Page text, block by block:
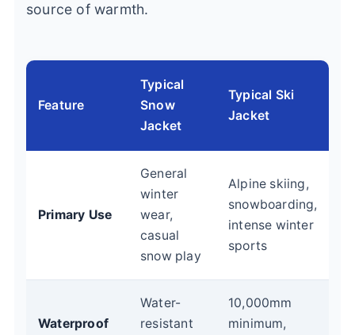
source of warmth.
Feature
Typical
Snow
Jacket
Typical Ski
Jacket
Primary Use
General
winter
wear,
casual
snow play
Alpine skiing,
snowboarding,
intense winter
sports
Waterproof
Water-
resistant
10,000mm
minimum,